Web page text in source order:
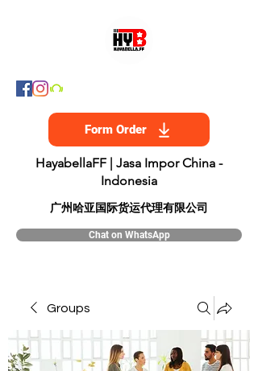
Form Order
HayabellaFF | Jasa Impor China -
Indonesia
​广州哈亚国际货运代理有限公司
Chat on WhatsApp
Groups